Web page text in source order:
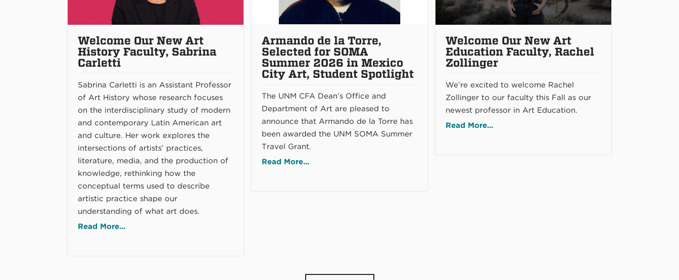
Welcome Our New Art
History Faculty, Sabrina
Carletti
Sabrina Carletti is an Assistant Professor
of Art History whose research focuses
on the interdisciplinary study of modern
and contemporary Latin American art
and culture. Her work explores the
intersections of artists’ practices,
literature, media, and the production of
knowledge, rethinking how the
conceptual terms used to describe
artistic practice shape our
understanding of what art does.
Read More...
Armando de la Torre,
Selected for SOMA
Summer 2026 in Mexico
City Art, Student Spotlight
The UNM CFA Dean’s Office and
Department of Art are pleased to
announce that Armando de la Torre has
been awarded the UNM SOMA Summer
Travel Grant.
Read More...
Welcome Our New Art
Education Faculty, Rachel
Zollinger
We’re excited to welcome Rachel
Zollinger to our faculty this Fall as our
newest professor in Art Education.
Read More...